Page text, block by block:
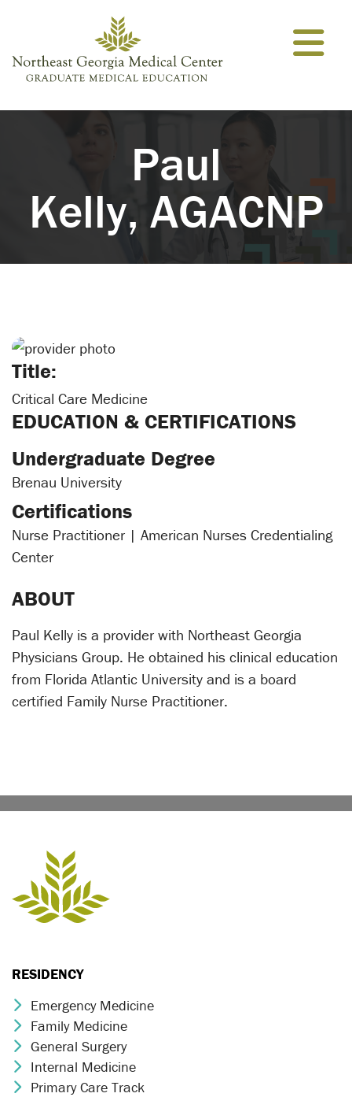
Paul
Kelly, AGACNP
Title:
Critical Care Medicine
EDUCATION & CERTIFICATIONS
Undergraduate Degree
Brenau University
Certifications
Nurse Practitioner | American Nurses Credentialing
Center
ABOUT
Paul Kelly is a provider with Northeast Georgia
Physicians Group. He obtained his clinical education
from Florida Atlantic University and is a board
certified Family Nurse Practitioner.
RESIDENCY
Chevron Icon
Emergency Medicine
Chevron Icon
Family Medicine
Chevron Icon
General Surgery
Chevron Icon
Internal Medicine
Chevron Icon
Primary Care Track